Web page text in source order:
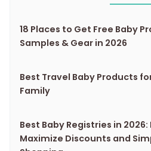
18 Places to Get Free Baby
Samples & Gear in 2026
Best Travel Baby Products
Family
Best Baby Registries in 2026:
Maximize Discounts and